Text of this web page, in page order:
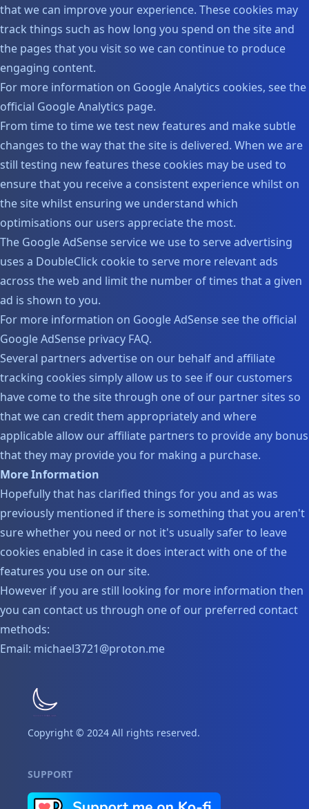
that we can improve your experience. These cookies may
track things such as how long you spend on the site and
the pages that you visit so we can continue to produce
engaging content.
For more information on Google Analytics cookies, see the
official Google Analytics page.
From time to time we test new features and make subtle
changes to the way that the site is delivered. When we are
still testing new features these cookies may be used to
ensure that you receive a consistent experience whilst on
the site whilst ensuring we understand which
optimisations our users appreciate the most.
The Google AdSense service we use to serve advertising
uses a DoubleClick cookie to serve more relevant ads
across the web and limit the number of times that a given
ad is shown to you.
For more information on Google AdSense see the official
Google AdSense privacy FAQ.
Several partners advertise on our behalf and affiliate
tracking cookies simply allow us to see if our customers
have come to the site through one of our partner sites so
that we can credit them appropriately and where
applicable allow our affiliate partners to provide any bonus
that they may provide you for making a purchase.
More Information
Hopefully that has clarified things for you and as was
previously mentioned if there is something that you aren't
sure whether you need or not it's usually safer to leave
cookies enabled in case it does interact with one of the
features you use on our site.
However if you are still looking for more information then
you can contact us through one of our preferred contact
methods:
Email: michael3721@proton.me
Copyright © 2024 All rights reserved.
SUPPORT